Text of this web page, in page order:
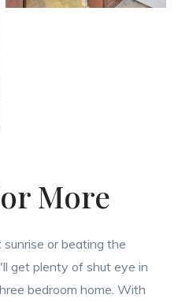
More
or beating the
get plenty of shut eye in
bedroom home. With